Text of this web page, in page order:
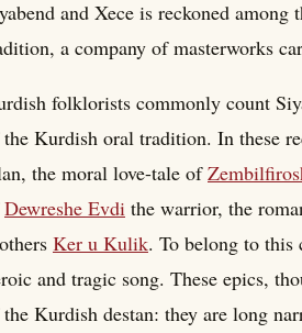
and Xece is reckoned
a company of masterworks
folklorists commonly count
Kurdish oral tradition. In these
the moral love-tale of
Dewreshe Evdi the warrior, the
Ker u Kulik. To belong to this
and tragic song. These epics,
Kurdish destan: they are long